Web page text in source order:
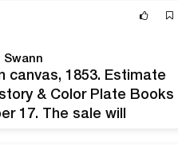
Swann
canvas, 1853. Estimate
& Color Plate Books
17. The sale will